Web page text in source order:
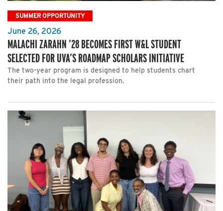
SUMMER OPPORTUNITY
June 26, 2026
MALACHI ZARAHN ’28 BECOMES FIRST W&L STUDENT
SELECTED FOR UVA’S ROADMAP SCHOLARS INITIATIVE
The two-year program is designed to help students chart
their path into the legal profession.